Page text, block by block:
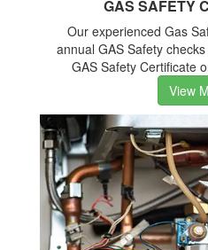
GAS SAFETY
Our experienced Gas
annual GAS Safety
GAS Safety Certificate
View